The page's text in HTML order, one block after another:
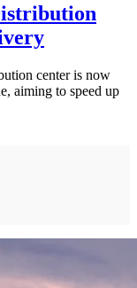
center is now
aiming to speed up